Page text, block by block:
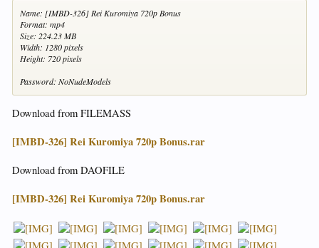
Name: [IMBD-326] Rei Kuromiya 720p Bonus
Format: mp4
Size: 224.23 MB
Width: 1280 pixels
Height: 720 pixels
Password: NoNudeModels
Download from FILEMASS
[IMBD-326] Rei Kuromiya 720p Bonus.rar
Download from DAOFILE
[IMBD-326] Rei Kuromiya 720p Bonus.rar